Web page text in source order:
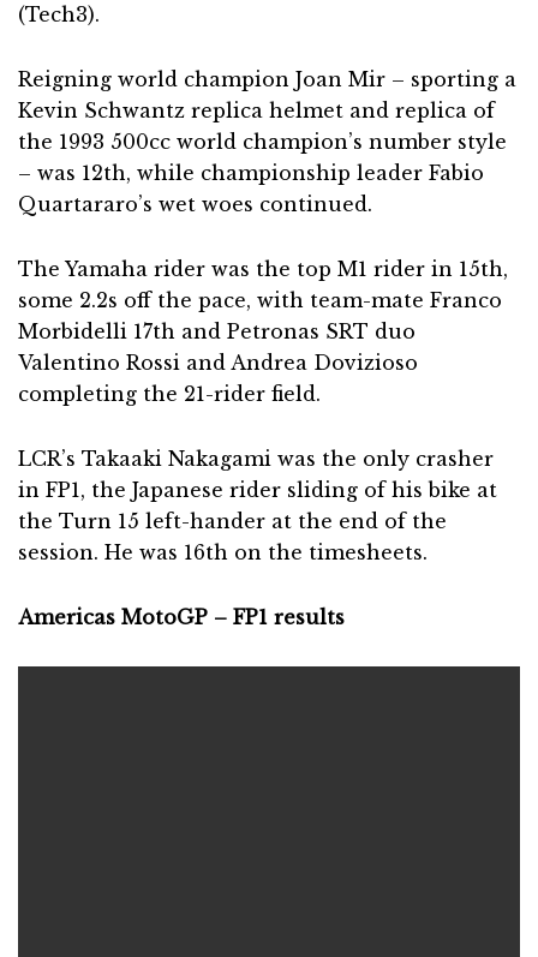
(Tech3).
Reigning world champion Joan Mir – sporting a
Kevin Schwantz replica helmet and replica of
the 1993 500cc world champion’s number style
– was 12th, while championship leader Fabio
Quartararo’s wet woes continued.
The Yamaha rider was the top M1 rider in 15th,
some 2.2s off the pace, with team-mate Franco
Morbidelli 17th and Petronas SRT duo
Valentino Rossi and Andrea Dovizioso
completing the 21-rider field.
LCR’s Takaaki Nakagami was the only crasher
in FP1, the Japanese rider sliding of his bike at
the Turn 15 left-hander at the end of the
session. He was 16th on the timesheets.
Americas MotoGP – FP1 results